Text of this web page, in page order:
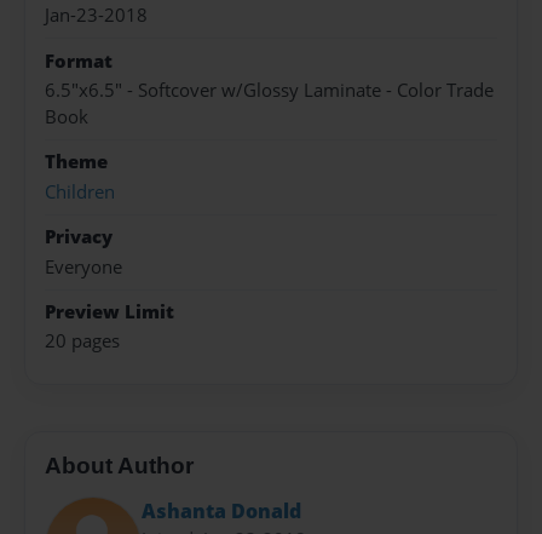
Jan-23-2018
Format
6.5"x6.5" - Softcover w/Glossy Laminate - Color Trade
Book
Theme
Children
Privacy
Everyone
Preview Limit
20 pages
About Author
Ashanta Donald